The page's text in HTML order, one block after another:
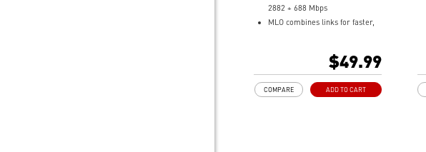
2882 + 688 Mbps
MLO combines links for faster,
interference-free 6GHz WiFi
for broader coverage
$49.99
ADD TO CART
COMPARE